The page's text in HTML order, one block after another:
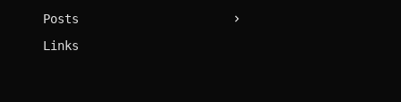
Posts
Links